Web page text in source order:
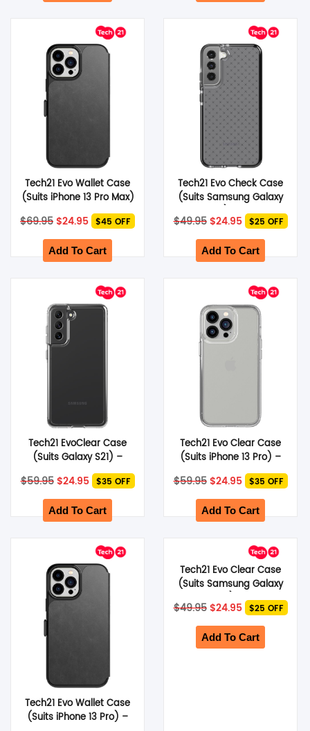
Tech21 Evo Wallet Case
(Suits iPhone 13 Pro Max)
– Black
$69.95 Original
price
was:
$69.95.
$24.95Current
price
is:
$24.95.
$45 OFF
Add To Cart
Tech21 Evo Check Case
(Suits Samsung Galaxy
S22 Plus) – Smokey
Black
$49.95 Original
price
was:
$49.95.
$24.95Current
price
is:
$24.95.
$25 OFF
Add To Cart
Tech21 EvoClear Case
(Suits Galaxy S21) –
$59.95 Original
price
was:
$59.95.
$24.95Current
price
is:
$24.95.
$35 OFF
Add To Cart
Tech21 Evo Clear Case
(Suits iPhone 13 Pro) –
$59.95 Original
price
was:
$59.95.
$24.95Current
price
is:
$24.95.
$35 OFF
Add To Cart
Tech21 Evo Wallet Case
(Suits iPhone 13 Pro) –
Tech21 Evo Clear Case
(Suits Samsung Galaxy
S22 Plus) – Clear
$49.95 Original
price
was:
$49.95.
$24.95Current
price
is:
$24.95.
$25 OFF
Add To Cart